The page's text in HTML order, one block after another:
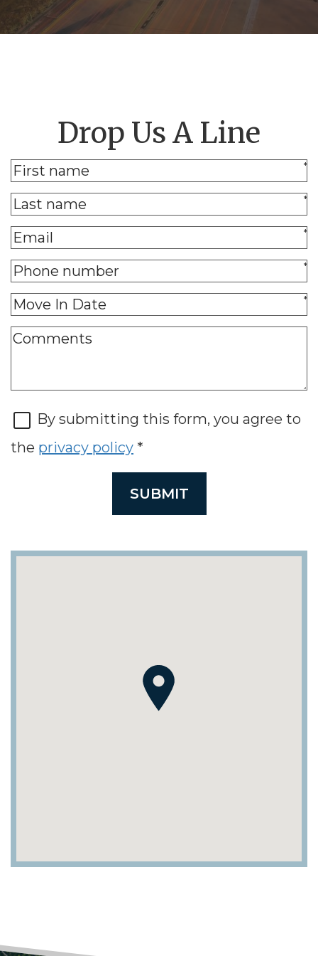
Drop Us A Line
*
*
*
*
*
By submitting this form, you agree to
the privacy policy *
SUBMIT